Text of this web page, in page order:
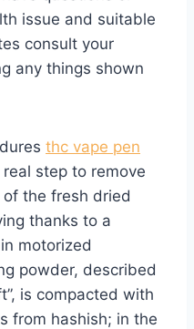
issue and suitable
consult your
any things shown
thc vape pen
step to remove
the fresh dried
thanks to a
motorized
powder, described
is compacted with
from hashish; in the